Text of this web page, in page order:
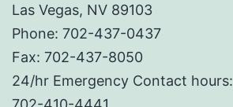
Las Vegas, NV 89103
Phone: 702-437-0437
Fax: 702-437-8050
24/hr Emergency Contact hours: